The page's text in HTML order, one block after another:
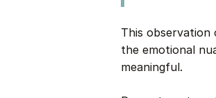
This
the emotional
meaningful.